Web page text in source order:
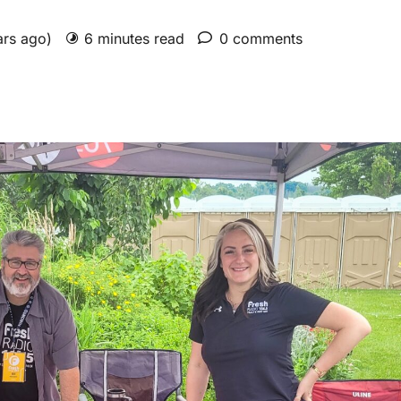
ago) 6 minutes read 0 comments